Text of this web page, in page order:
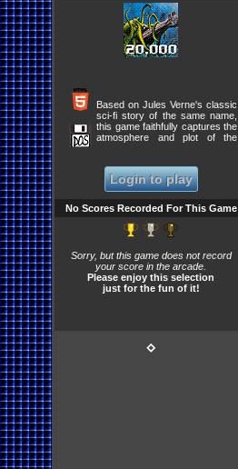
Based on Jules Verne's classic
sci-fi story of the same name,
this game faithfully captures the
atmosphere and plot of the
there are a few plot twists to
keep fans of the novel curious
to the end. [guess at the two
color question in the beginning -
ex. A640|BLUE A641|RED
A827|BLACK A828|BROWN
A333|YELLOW A334|GREY
Features some of the most
obscure and convoluted
puzzles that would become one
of Coktel Vis
Login to play
No Scores Recorded For This Game
Sorry, but this game does not record
your score in the arcade.
Please enjoy this selection
just for the fun of it!
⋄